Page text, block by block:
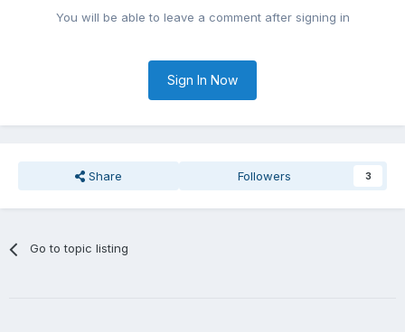
You will be able to leave a comment after signing in
Sign In Now
Share Followers 3
Go to topic listing